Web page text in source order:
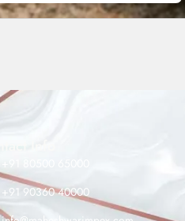
+91 90360 40000